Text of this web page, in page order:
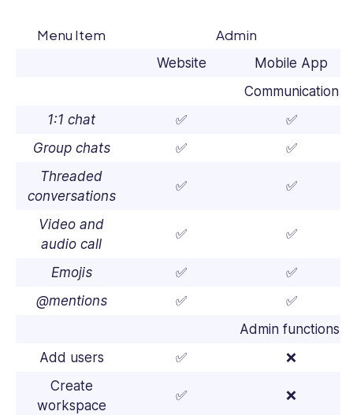
Menu Item Admin
Website
Mobile App
Communication
1:1 chat
✅
✅
Group chats
✅
✅
Threaded
conversations
✅ ✅
Video and
audio call
✅ ✅
Emojis ✅
✅
@mentions
✅
✅
Admin functions
Add users
✅
❌
Create
workspace
✅ ❌